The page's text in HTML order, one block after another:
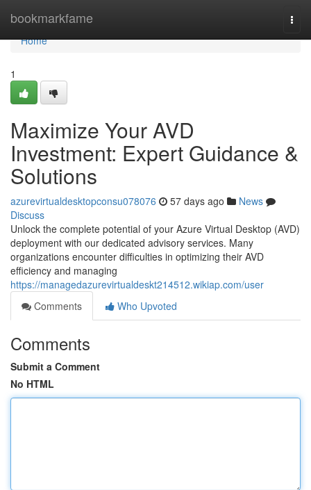
bookmarkfame
Home
Home
1
Maximize Your AVD
Investment: Expert Guidance &
Solutions
azurevirtualdesktopconsu078076 57 days ago
News
Discuss
Unlock the complete potential of your Azure Virtual Desktop (AVD)
deployment with our dedicated advisory services. Many
organizations encounter difficulties in optimizing their AVD
efficiency and managing
https://managedazurevirtualdeskt214512.wikiap.com/user
Comments
Who Upvoted
Comments
Submit a Comment
No HTML